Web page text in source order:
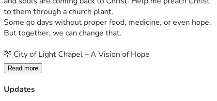
to them through a church plant.
Some go days without proper food, medicine, or even hope.
But together, we can change that.
💒 City of Light Chapel – A Vision of Hope
God has called us to plant City of Light Chapel, a church
built on small home cell groups already meeting weekly to
Read more
Updates